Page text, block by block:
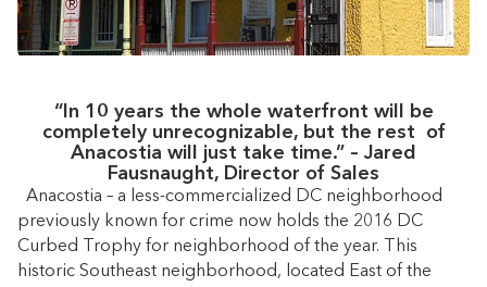
“In 10 years the whole waterfront will be
completely unrecognizable, but the rest of
Anacostia will just take time.” – Jared
Fausnaught, Director of Sales
Anacostia – a less-commercialized DC neighborhood
previously known for crime now holds the 2016 DC
Curbed Trophy for neighborhood of the year. This
historic Southeast neighborhood, located East of the